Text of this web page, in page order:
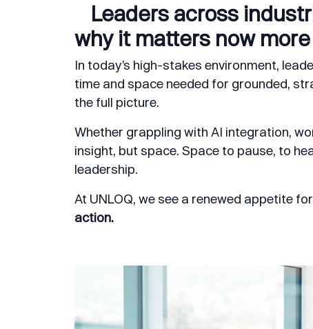
Leaders across
why it matters now
In today’s high-stakes environment,
time and space needed for grounded,
the full picture.
Whether grappling with AI integration,
insight, but space. Space to pause, to
leadership.
At UNLOQ, we see a renewed appetite
action.